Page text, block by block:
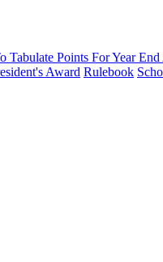
Tabulate Points For Year End
Award Rulebook